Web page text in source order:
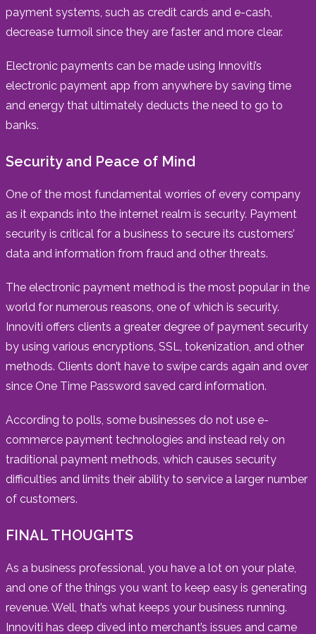
payment systems, such as credit cards and e-cash,
decrease turmoil since they are faster and more clear.
Electronic payments can be made using Innoviti’s
electronic payment app from anywhere by saving time
and energy that ultimately deducts the need to go to
banks.
Security and Peace of Mind
One of the most fundamental worries of every company
as it expands into the internet realm is security. Payment
security is critical for a business to secure its customers’
data and information from fraud and other threats.
The electronic payment method is the most popular in the
world for numerous reasons, one of which is security.
Innoviti offers clients a greater degree of payment security
by using various encryptions, SSL, tokenization, and other
methods. Clients don’t have to swipe cards again and over
since One Time Password saved card information.
According to polls, some businesses do not use e-
commerce payment technologies and instead rely on
traditional payment methods, which causes security
difficulties and limits their ability to service a larger number
of customers.
FINAL THOUGHTS
As a business professional, you have a lot on your plate,
and one of the things you want to keep easy is generating
revenue. Well, that’s what keeps your business running.
Innoviti has deep dived into merchant’s issues and came